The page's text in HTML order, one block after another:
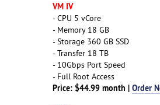
VM IV
- CPU 5 vCore
- Memory 18 GB
- Storage 360 GB SSD
- Transfer 18 TB
- 10Gbps Port Speed
- Full Root Access
Price: $44.99 month | Order